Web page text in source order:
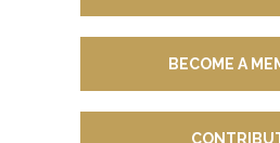
BECOME A